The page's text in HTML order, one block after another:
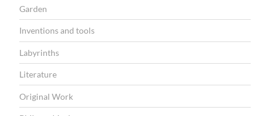
Garden
Inventions and tools
Labyrinths
Literature
Original Work